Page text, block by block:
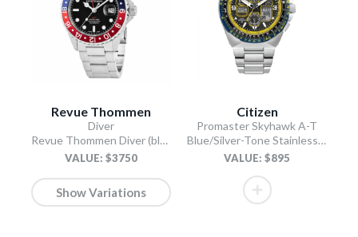
Revue Thommen
Diver
Revue Thommen Diver (black)
VALUE: $3750
Show Variations
Citizen
Promaster Skyhawk A-T
Blue/Silver-Tone Stainless Steel Bracelet
VALUE: $895